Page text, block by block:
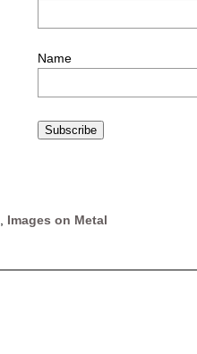
Name
Subscribe
Images on Metal